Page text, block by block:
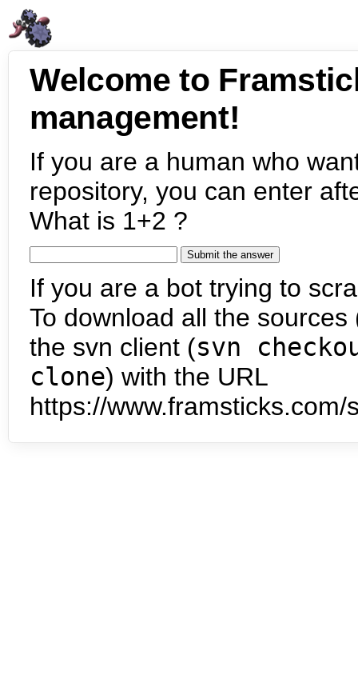
Welcome to
management!
If you are a human who
repository, you can enter
What is 1+2 ?
If you are a bot trying to
To download all the
the svn client (svn
clone) with the URL
https://www.framsticks.com/